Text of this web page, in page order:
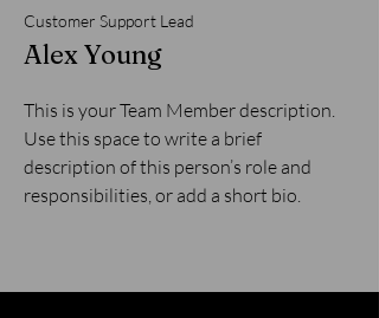
Customer Support Lead
Alex Young
This is your Team Member description.
Use this space to write a brief
description of this person’s role and
responsibilities, or add a short bio.